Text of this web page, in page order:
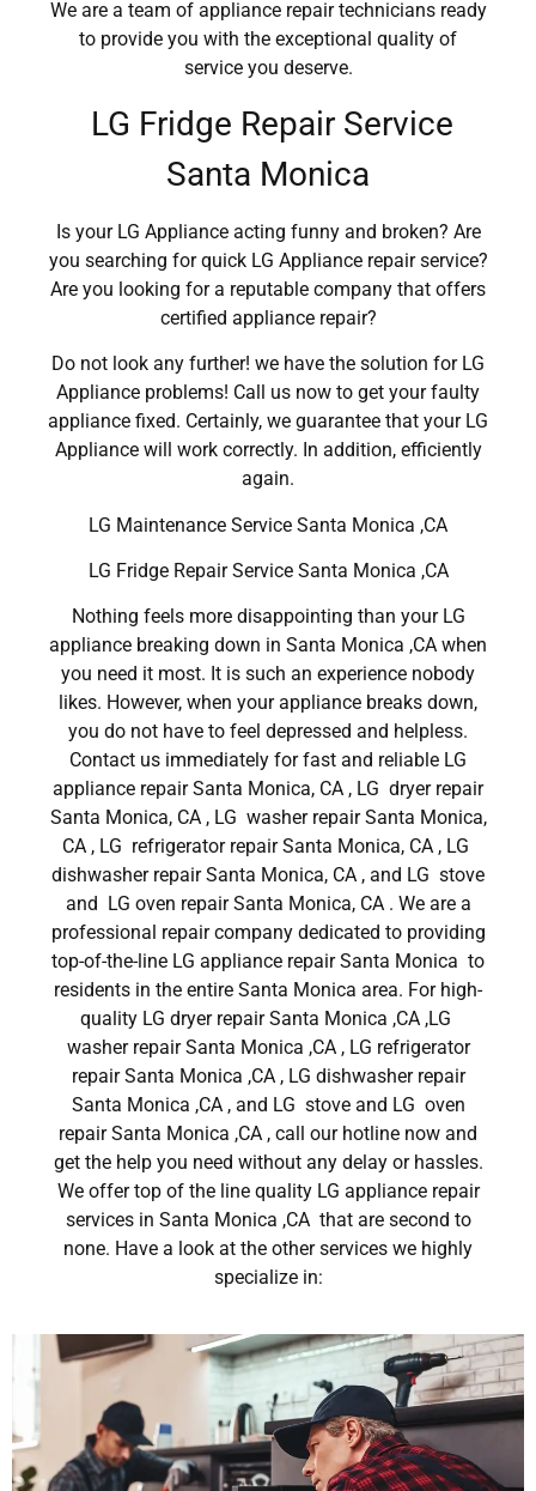
We are a team of appliance repair technicians ready
to provide you with the exceptional quality of
service you deserve.
LG Fridge Repair Service
Santa Monica
Is your LG Appliance acting funny and broken? Are
you searching for quick LG Appliance repair service?
Are you looking for a reputable company that offers
certified appliance repair?
Do not look any further! we have the solution for LG
Appliance problems! Call us now to get your faulty
appliance fixed. Certainly, we guarantee that your LG
Appliance will work correctly. In addition, efficiently
again.
LG Maintenance Service Santa Monica ,CA
LG Fridge Repair Service Santa Monica ,CA
Nothing feels more disappointing than your LG
appliance breaking down in Santa Monica ,CA when
you need it most. It is such an experience nobody
likes. However, when your appliance breaks down,
you do not have to feel depressed and helpless.
Contact us immediately for fast and reliable LG
appliance repair Santa Monica, CA , LG dryer repair
Santa Monica, CA , LG washer repair Santa Monica,
CA , LG refrigerator repair Santa Monica, CA , LG
dishwasher repair Santa Monica, CA , and LG stove
and LG oven repair Santa Monica, CA . We are a
professional repair company dedicated to providing
top-of-the-line LG appliance repair Santa Monica to
residents in the entire Santa Monica area. For high-
quality LG dryer repair Santa Monica ,CA ,LG
washer repair Santa Monica ,CA , LG refrigerator
repair Santa Monica ,CA , LG dishwasher repair
Santa Monica ,CA , and LG stove and LG oven
repair Santa Monica ,CA , call our hotline now and
get the help you need without any delay or hassles.
We offer top of the line quality LG appliance repair
services in Santa Monica ,CA that are second to
none. Have a look at the other services we highly
specialize in: